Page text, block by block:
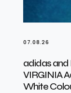
07.08.26
adidas and
VIRGINIA
White